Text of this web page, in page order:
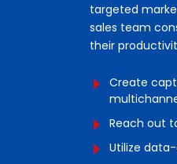
targeted
sales team
their
Create
Reach out
Utilize